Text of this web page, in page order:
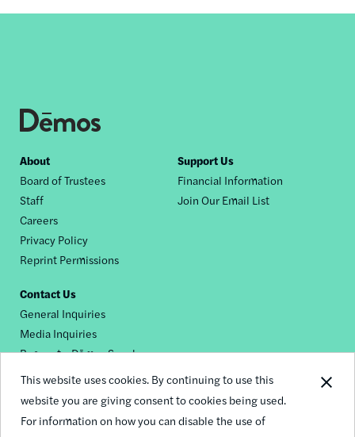
This website uses cookies. By continuing to use this
website you are giving consent to cookies being used.
For information on how you can disable the use of
Footer
nav
About
Board of Trustees
Staff
Careers
Privacy Policy
Reprint Permissions
Support Us
Financial Information
Join Our Email List
Contact Us
General Inquiries
Media Inquiries
Request a Dēmos Speaker
Footer
© 2026 Demos